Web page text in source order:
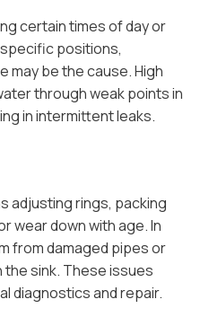
certain times of day or
positions,
be the cause. High
through weak points in
in intermittent leaks.
adjusting rings, packing
wear down with age. In
from damaged pipes or
sink. These issues
diagnostics and repair.